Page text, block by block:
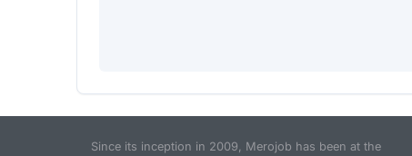
Since its inception in 2009, Merojob has been at the